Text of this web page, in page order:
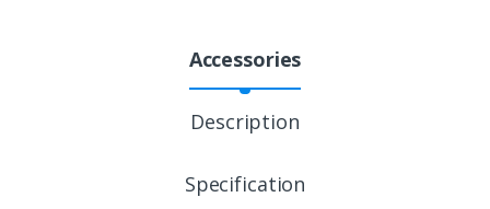
Accessories
Description
Specification